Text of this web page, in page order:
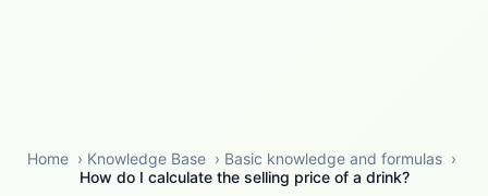
Home › Knowledge Base › Basic knowledge and formulas ›
How do I calculate the selling price of a drink?